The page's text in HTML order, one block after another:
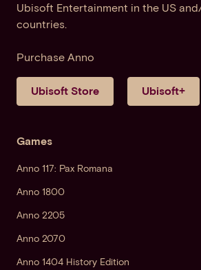
Ubisoft Entertainment in the US
countries.
Purchase Anno
Ubisoft Store Ubisoft+
Games
Anno 117: Pax Romana
Anno 1800
Anno 2205
Anno 2070
Anno 1404 History Edition